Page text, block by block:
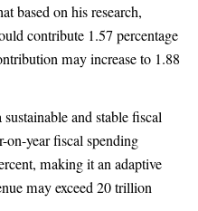
based on his research,
contribute 1.57 percentage
may increase to 1.88
and stable fiscal
on-year fiscal spending
making it an adaptive
may exceed 20 trillion